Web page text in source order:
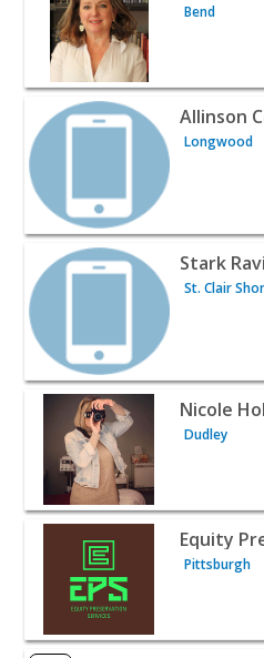
Bend
View listing for Allinson
Allinson
Longwood
View listing for StarkStark
St. Clair
View listing for Nicole
Nicole
Dudley
View listing for Equity
Pittsburgh